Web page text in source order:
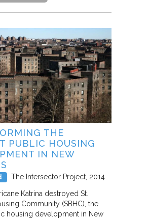
THE
PUBLIC HOUSING
IN NEW
The Intersector Project 2014
Katrina destroyed St.
Community (SBHC), the
housing development in New